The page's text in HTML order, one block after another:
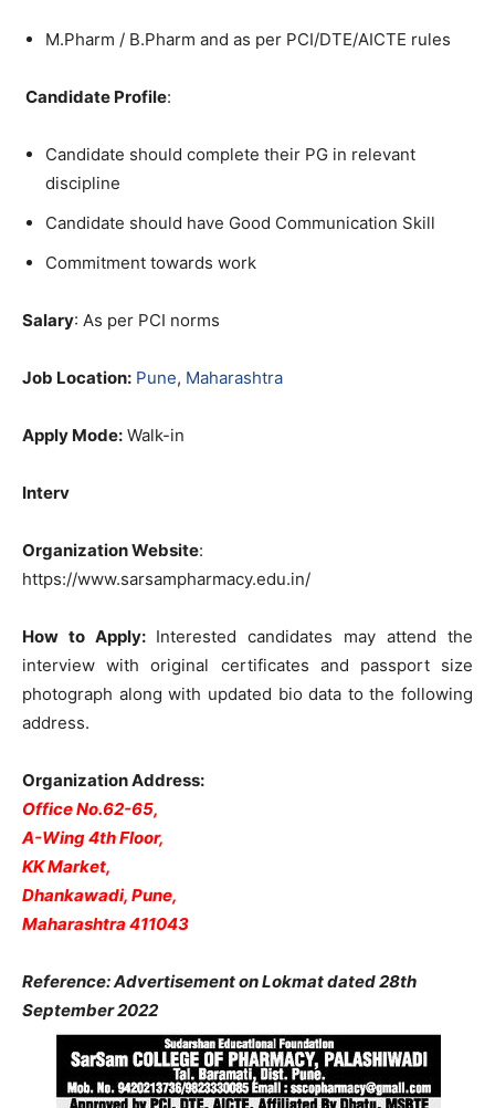
M.Pharm / B.Pharm and as per PCI/DTE/AICTE rules
Candidate Profile:
Candidate should complete their PG in relevant
discipline
Candidate should have Good Communication Skill
Commitment towards work
Salary: As per PCI norms
Job Location: Pune, Maharashtra
Apply Mode: Walk-in
Interv
Organization Website:
https://www.sarsampharmacy.edu.in/
How to Apply: Interested candidates may attend the
interview with original certificates and passport size
photograph along with updated bio data to the following
address.
Organization Address:
Office No.62-65,
A-Wing 4th Floor,
KK Market,
Dhankawadi, Pune,
Maharashtra 411043
Reference: Advertisement on Lokmat dated 28th
September 2022